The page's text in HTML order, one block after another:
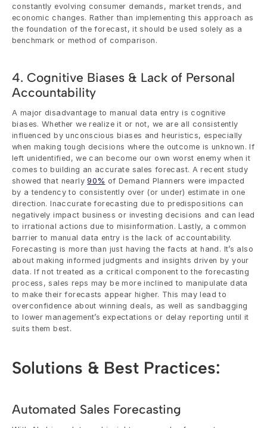
constantly evolving consumer demands, market trends, and
economic changes. Rather than implementing this approach as
the foundation of the forecast, it should be used solely as a
benchmark or method of comparison.
4. Cognitive Biases & Lack of Personal
Accountability
A major disadvantage to manual data entry is cognitive
biases. Whether we realize it or not, we are all consistently
influenced by unconscious biases and heuristics, especially
when making tough decisions where the outcome is unknown. If
left unidentified, we can become our own worst enemy when it
comes to building an accurate sales forecast. A recent study
showed that nearly 90% of Demand Planners were impacted
by a tendency to consistently over (or under) estimate in one
direction. Inaccurate forecasting due to predispositions can
negatively impact business or investing decisions and can lead
to irrational actions due to misinformation. Lastly, a common
barrier to manual data entry is the lack of accountability.
Forecasting is more than just having the facts at hand. It’s also
about making informed judgments and insights driven by your
data. If not treated as a critical component to the forecasting
process, sales reps may be more inclined to manipulate data
to make their forecasts appear higher. This may lead to
overconfidence about winning deals, as well as sandbagging
to lower management’s expectations or delay reporting until it
suits them best.
Solutions & Best Practices:
Automated Sales Forecasting